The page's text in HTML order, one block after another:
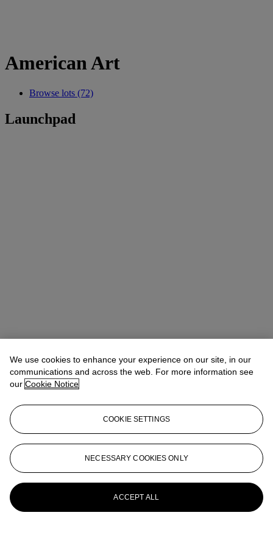
American Art
Browse lots (72)
Launchpad
We use cookies to enhance your experience on our site, in our
communications and across the web. For more information see
our Cookie Notice
COOKIE SETTINGS
NECESSARY COOKIES ONLY
ACCEPT ALL